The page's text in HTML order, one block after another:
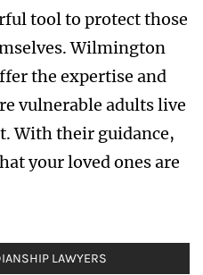
tool to protect those
Wilmington
the expertise and
vulnerable adults live
With their guidance,
your loved ones are
LAWYERS